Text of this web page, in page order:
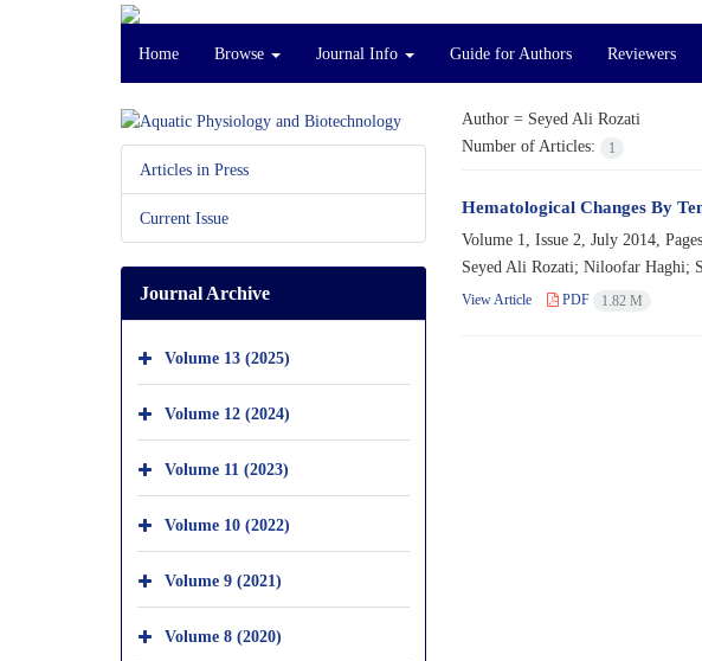
Home Browse Journal Info Guide for Authors Reviewers
Author = Seyed Ali Rozati
Number of Articles:
1
Hematological Changes By
Volume 1, Issue 2, July 2014, Pages
Seyed Ali Rozati; Niloofar Haghi;
View Article PDF 1.82 M
Articles in Press
Current Issue
Journal Archive
Volume 13 (2025)
Volume 12 (2024)
Volume 11 (2023)
Volume 10 (2022)
Volume 9 (2021)
Volume 8 (2020)